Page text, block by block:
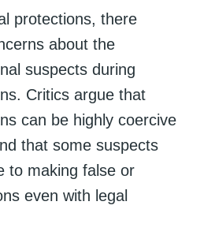
protections, there
about the
suspects during
Critics argue that
can be highly coercive
that some suspects
to making false or
even with legal